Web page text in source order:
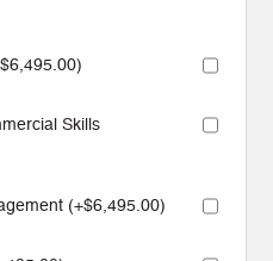
$6,495.00)
Skills
(+$6,495.00)